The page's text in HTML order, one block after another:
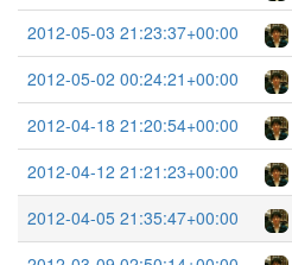
2012-05-03 21:23:37+00:00
2012-05-02 00:24:21+00:00
2012-04-18 21:20:54+00:00
2012-04-12 21:21:23+00:00
2012-04-05 21:35:47+00:00